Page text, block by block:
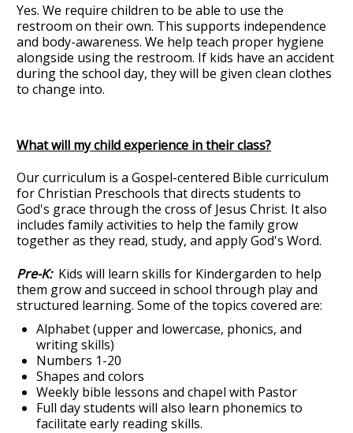
Yes. We require children to be able to use the
restroom on their own. This supports independence
and body-awareness. We help teach proper hygiene
alongside using the restroom. If kids have an accident
during the school day, they will be given clean clothes
to change into.
What will my child experience in their class?
Our curriculum is a Gospel-centered Bible curriculum
for Christian Preschools that directs students to
God's grace through the cross of Jesus Christ. It also
includes family activities to help the family grow
together as they read, study, and apply God's Word.
Pre-K: Kids will learn skills for Kindergarden to help
them grow and succeed in school through play and
structured learning. Some of the topics covered are:
Alphabet (upper and lowercase, phonics, and
writing skills)
Numbers 1-20
Shapes and colors
Weekly bible lessons and chapel with Pastor
Full day students will also learn phonemics to
facilitate early reading skills.